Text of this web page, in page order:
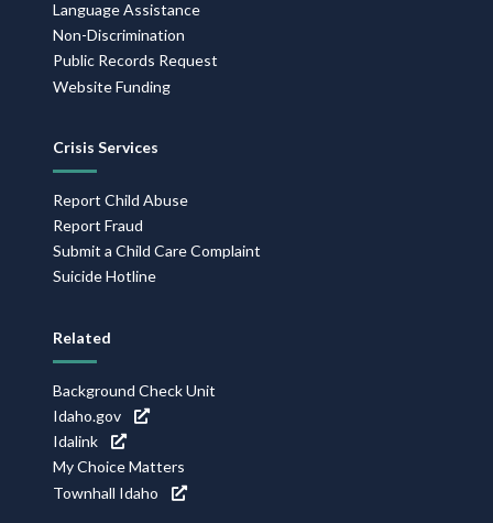
Language Assistance
Non-Discrimination
Public Records Request
Website Funding
Crisis Services
Report Child Abuse
Report Fraud
Submit a Child Care Complaint
Suicide Hotline
Related
Background Check Unit
Idaho.gov
Idalink
My Choice Matters
Townhall Idaho